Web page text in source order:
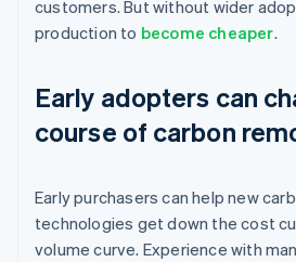
customers. But without wider
production to become cheaper.
Early adopters can
course of carbon
Early purchasers can help new
technologies get down the cost
volume curve. Experience with